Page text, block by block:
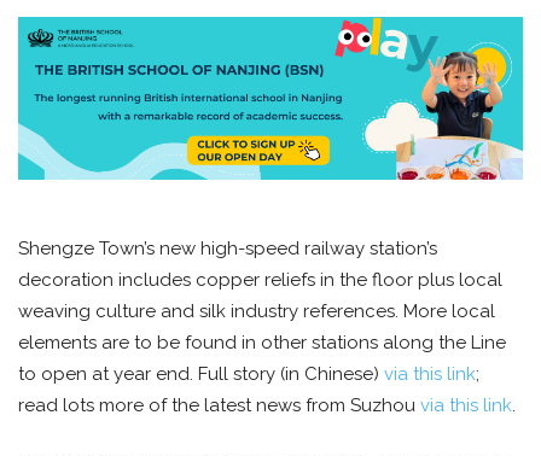
Shengze Town’s new high-speed railway station’s
decoration includes copper reliefs in the floor plus local
weaving culture and silk industry references. More local
elements are to be found in other stations along the Line
to open at year end. Full story (in Chinese) via this link;
read lots more of the latest news from Suzhou via this link.